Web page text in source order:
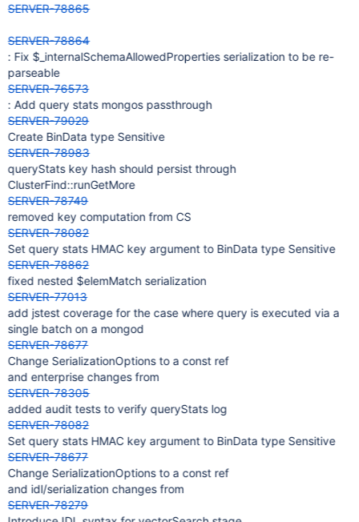
SERVER-78865
SERVER-78864
: Fix $_internalSchemaAllowedProperties serialization to be re-
parseable
SERVER-76573
: Add query stats mongos passthrough
SERVER-79029
Create BinData type Sensitive
SERVER-78983
queryStats key hash should persist through
ClusterFind::runGetMore
SERVER-78749
removed key computation from CS
SERVER-78082
Set query stats HMAC key argument to BinData type Sensitive
SERVER-78862
fixed nested $elemMatch serialization
SERVER-77013
add jstest coverage for the case where query is executed via a
single batch on a mongod
SERVER-78677
Change SerializationOptions to a const ref
and enterprise changes from
SERVER-78305
added audit tests to verify queryStats log
SERVER-78082
Set query stats HMAC key argument to BinData type Sensitive
SERVER-78677
Change SerializationOptions to a const ref
and idl/serialization changes from
SERVER-78279